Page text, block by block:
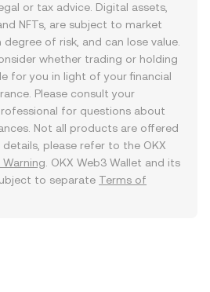
or tax advice. Digital assets,
NFTs, are subject to market
of risk, and can lose value.
whether trading or holding
for you in light of your financial
Please consult your
for questions about
Not all products are offered
details, please refer to the OKX
Warning . OKX Web3 Wallet and its
to separate Terms of